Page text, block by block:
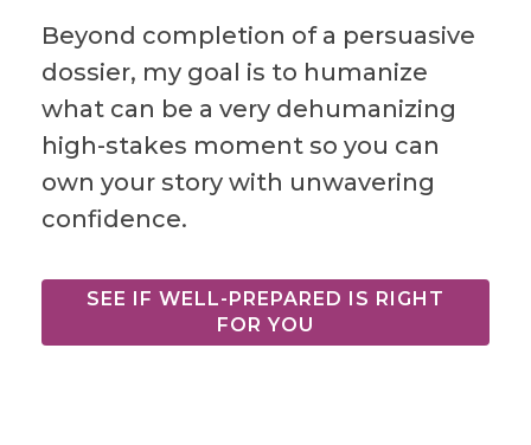
Beyond completion of a persuasive
dossier, my goal is to humanize
what can be a very dehumanizing
high-stakes moment so you can
own your story with unwavering
confidence.
SEE IF WELL-PREPARED IS RIGHT
FOR YOU